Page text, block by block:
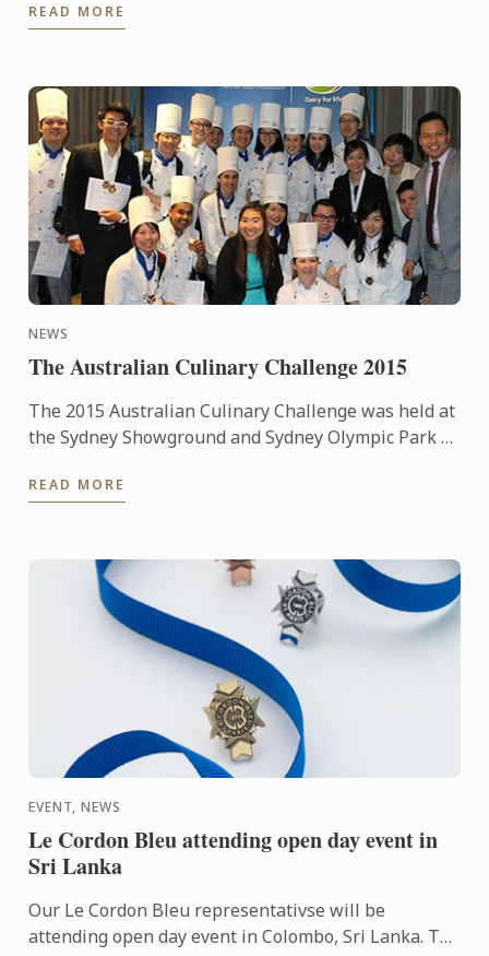
International, a ...
READ MORE
NEWS
The Australian Culinary Challenge 2015
The 2015 Australian Culinary Challenge was held at
the Sydney Showground and Sydney Olympic Park as
September 20th – ...
READ MORE
EVENT, NEWS
Le Cordon Bleu attending open day event in
Sri Lanka
Our Le Cordon Bleu representativse will be
attending open day event in Colombo, Sri Lanka. To